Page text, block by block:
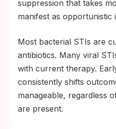
suppression that takes
manifest as opportunistic
Most bacterial STIs are
antibiotics. Many viral
with current therapy.
consistently shifts
manageable, regardless
are present.